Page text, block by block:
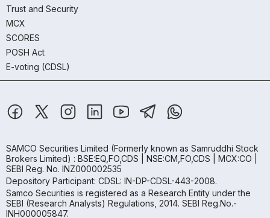
Trust and Security
MCX
SCORES
POSH Act
E-voting (CDSL)
SAMCO Securities Limited (Formerly known as Samruddhi Stock
Brokers Limited) : BSE:EQ,FO,CDS | NSE:CM,FO,CDS | MCX:CO |
SEBI Reg. No. INZ000002535
Depository Participant: CDSL: IN-DP-CDSL-443-2008.
Samco Securities is registered as a Research Entity under the
SEBI (Research Analysts) Regulations, 2014. SEBI Reg.No.-
INH000005847.